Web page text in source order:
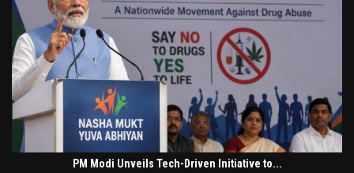
PM Modi Unveils Tech-Driven Initiative to...